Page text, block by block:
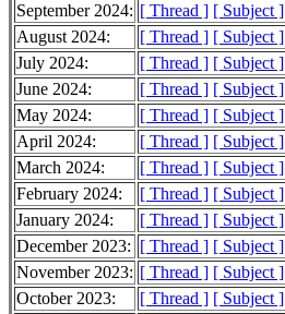
September 2024: [ Thread ] [ Subject ]
August 2024:
[ Thread ] [ Subject ]
July 2024:
[ Thread ] [ Subject ]
June 2024:
[ Thread ] [ Subject ]
May 2024:
[ Thread ] [ Subject ]
April 2024:
[ Thread ] [ Subject ]
March 2024:
[ Thread ] [ Subject ]
February 2024:
[ Thread ] [ Subject ]
January 2024:
[ Thread ] [ Subject ]
December 2023: [ Thread ] [ Subject ]
November 2023: [ Thread ] [ Subject ]
October 2023:
[ Thread ] [ Subject ]